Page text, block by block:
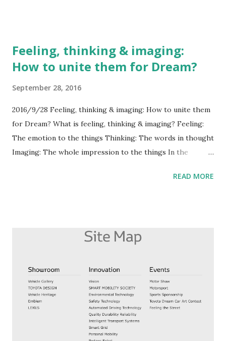
meeting, it's not your fault. It's just only accident.
Feeling, thinking & imaging:
How to unite them for Dream?
September 28, 2016
2016/9/28 Feeling, thinking & imaging: How to unite them
for Dream? What is feeling, thinking & imaging? Feeling:
The emotion to the things Thinking: The words in thought
Imaging: The whole impression to the things In the
thinking & imaging for dream is important. And how to
Thinking by replacing to the words To unite them, it's not
whole impressions. Focusing on whole impressions,
especially good impression, is best way to unite 3 things.
For example, I don't like noisy people. But there are
reasons that being noisy. So if I find the reasons, I can
change the whole impressions to noisy people. Focusing
on whole impressions, this is important. #Nobody's
READ MORE